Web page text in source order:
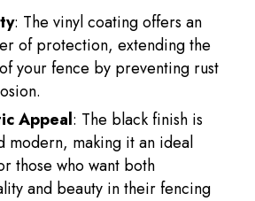
: The vinyl coating offers an
of protection, extending the
your fence by preventing rust
Appeal: The black finish is
modern, making it an ideal
those who want both
and beauty in their fencing